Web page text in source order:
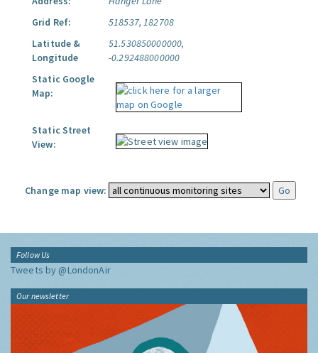
Grid Ref:
518537, 182708
Latitude &
Longitude
51.530850000000,
-0.292488000000
Static Google
Map:
Static Street
View:
Change map view:
Follow Us
Tweets by @LondonAir
Our newsletter